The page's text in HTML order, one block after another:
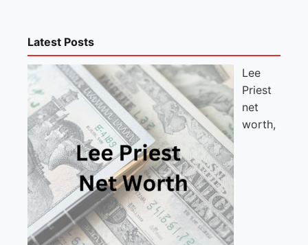
Latest Posts
Lee
Priest
net
worth,